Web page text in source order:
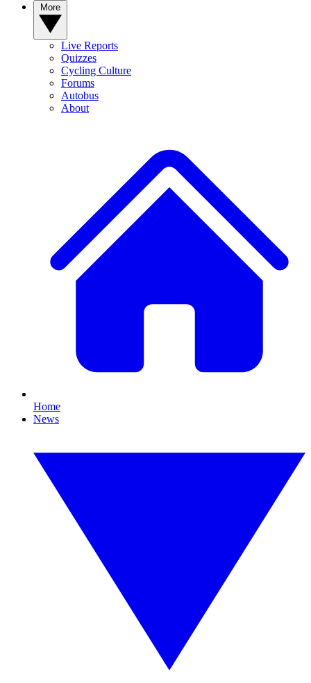
Live Reports
Quizzes
Cycling Culture
Forums
Autobus
About
Home
News